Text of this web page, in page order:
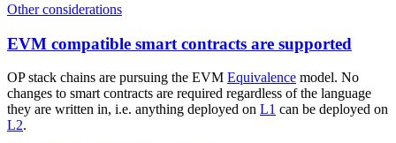
Other considerations
EVM compatible smart contracts are supported
OP stack chains are pursuing the EVM Equivalence model. No
changes to smart contracts are required regardless of the language
they are written in, i.e. anything deployed on L1 can be deployed on
L2.